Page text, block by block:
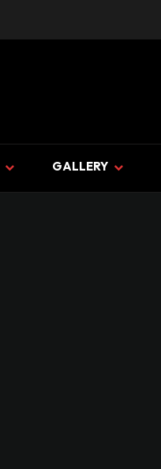
GALLERY